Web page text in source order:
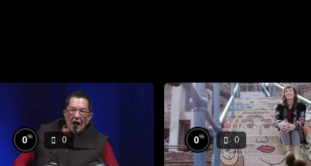
0% 0 0% 0